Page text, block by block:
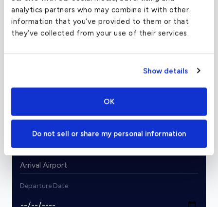
analytics partners who may combine it with other
information that you’ve provided to them or that
they’ve collected from your use of their services.
Show details
OK
Do not sell or share my personal information
Round Trip
Departure Date